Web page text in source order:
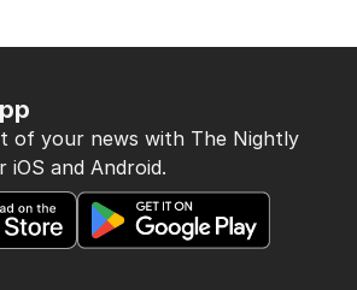
of your news with The Nightly
iOS and Android.